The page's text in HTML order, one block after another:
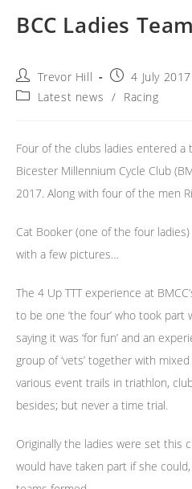
BCC Ladies
Post
author:
Trevor Hill
Post
published:
4 July 2017
PostLatest news / Racing
Four of the clubs ladies entered
Bicester Millennium Cycle Club
2017. Along with four of the men
Cat Booker (one of the four
with a few pictures…
The 4 Up TTT experience at
to be one ‘the four’ who took part
saying it was ‘for fun’ and an
group of ‘vets’ together with
various event trails in triathlon,
besides; but never a time trial.
Originally the ladies were set this
would have taken part if she